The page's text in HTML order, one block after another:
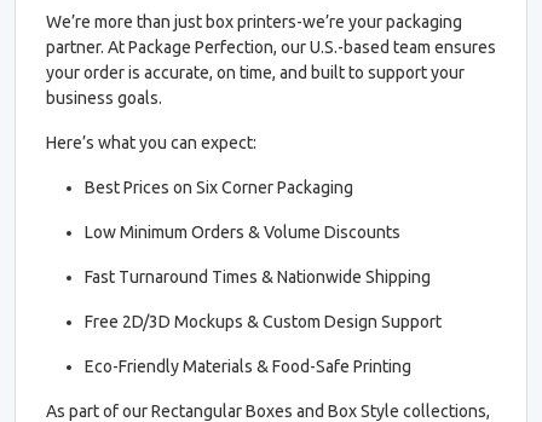
We’re more than just box printers-we’re your packaging
partner. At Package Perfection, our U.S.-based team ensures
your order is accurate, on time, and built to support your
business goals.
Here’s what you can expect:
Best Prices on Six Corner Packaging
Low Minimum Orders & Volume Discounts
Fast Turnaround Times & Nationwide Shipping
Free 2D/3D Mockups & Custom Design Support
Eco-Friendly Materials & Food-Safe Printing
As part of our Rectangular Boxes and Box Style collections,